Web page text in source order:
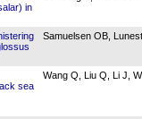
in
Samuelsen OB,
sea
Wang Q, Liu Q, Li J,